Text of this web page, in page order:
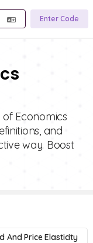
Enter Code
of Economics
and
way. Boost
And Price Elasticity